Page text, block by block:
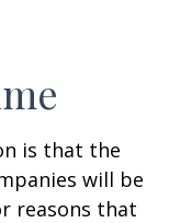
is that the
will be
reasons that